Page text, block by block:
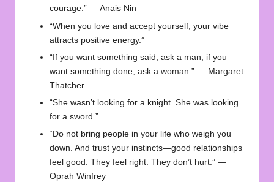
courage.” — Anais Nin
“When you love and accept yourself, your vibe
attracts positive energy.”
“If you want something said, ask a man; if you
want something done, ask a woman.” — Margaret
Thatcher
“She wasn’t looking for a knight. She was looking
for a sword.”
“Do not bring people in your life who weigh you
down. And trust your instincts—good relationships
feel good. They feel right. They don’t hurt.” —
Oprah Winfrey